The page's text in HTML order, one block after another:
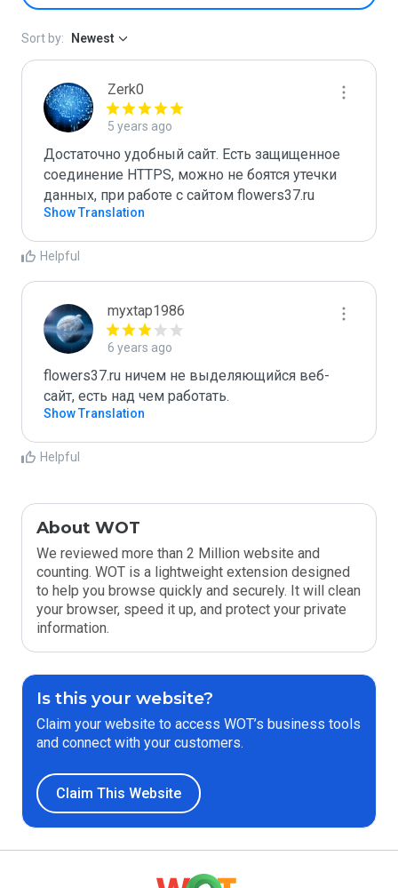
Sort by: Newest
Zerk0
5 years ago
Достаточно удобный сайт. Есть защищенное
соединение HTTPS, можно не боятся утечки
данных, при работе с сайтом flowers37.ru
Show Translation
Helpful
myxtap1986
6 years ago
flowers37.ru ничем не выделяющийся веб-
сайт, есть над чем работать.
Show Translation
Helpful
About WOT
We reviewed more than 2 Million website and
counting. WOT is a lightweight extension designed
to help you browse quickly and securely. It will clean
your browser, speed it up, and protect your private
information.
Is this your website?
Claim your website to access WOT’s business tools
and connect with your customers.
Claim This Website